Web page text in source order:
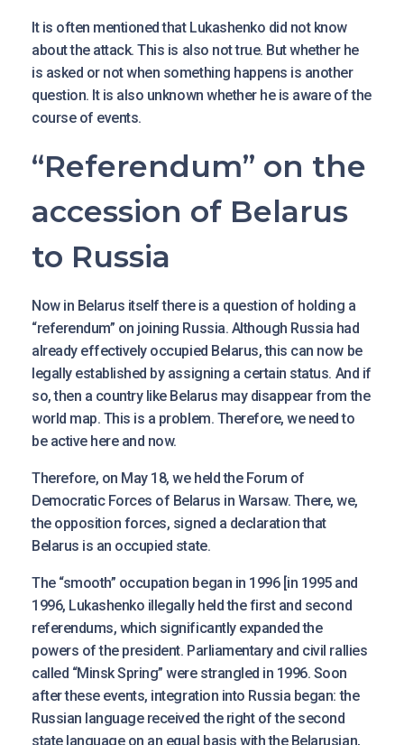
It is often mentioned that Lukashenko did not know
about the attack. This is also not true. But whether he
is asked or not when something happens is another
question. It is also unknown whether he is aware of the
course of events.
“Referendum” on the
accession of Belarus
to Russia
Now in Belarus itself there is a question of holding a
“referendum” on joining Russia. Although Russia had
already effectively occupied Belarus, this can now be
legally established by assigning a certain status. And if
so, then a country like Belarus may disappear from the
world map. This is a problem. Therefore, we need to
be active here and now.
Therefore, on May 18, we held the Forum of
Democratic Forces of Belarus in Warsaw. There, we,
the opposition forces, signed a declaration that
Belarus is an occupied state.
The “smooth” occupation began in 1996 [in 1995 and
1996, Lukashenko illegally held the first and second
referendums, which significantly expanded the
powers of the president. Parliamentary and civil rallies
called “Minsk Spring” were strangled in 1996. Soon
after these events, integration into Russia began: the
Russian language received the right of the second
state language on an equal basis with the Belarusian,